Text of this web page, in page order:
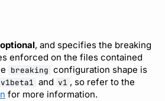
optional, and specifies the breaking
enforced on the files contained
breaking configuration shape is
v1beta1 and v1 , so refer to the
for more information.